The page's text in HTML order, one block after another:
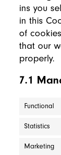
ins you
in this
of
that our
properly.
7.1
Functional
Statistics
Marketing